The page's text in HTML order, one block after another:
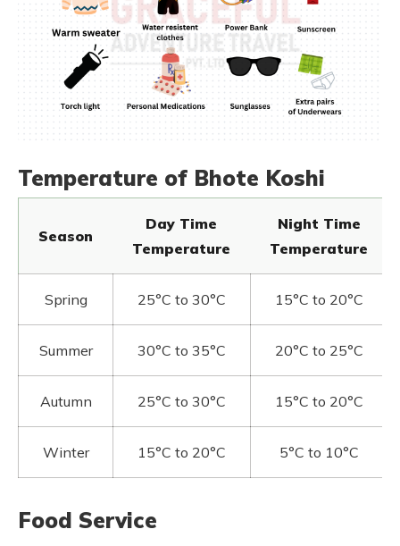
Temperature of Bhote Koshi
Season
Day Time
Temperature
Night Time
Temperature
Spring 25°C to 30°C 15°C to 20°C
Summer 30°C to 35°C 20°C to 25°C
Autumn 25°C to 30°C 15°C to 20°C
Winter 15°C to 20°C 5°C to 10°C
Food Service